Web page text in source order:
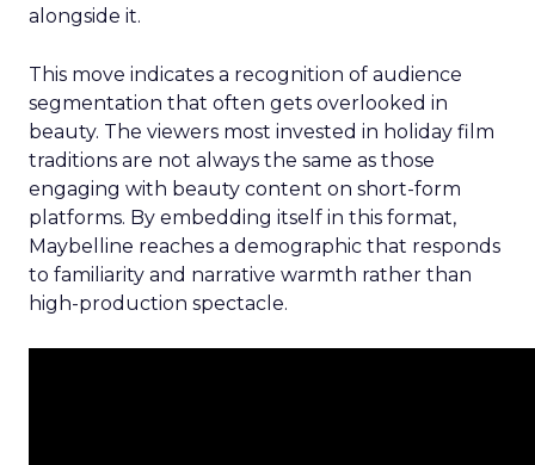
alongside it.
This move indicates a recognition of audience
segmentation that often gets overlooked in
beauty. The viewers most invested in holiday film
traditions are not always the same as those
engaging with beauty content on short-form
platforms. By embedding itself in this format,
Maybelline reaches a demographic that responds
to familiarity and narrative warmth rather than
high-production spectacle.